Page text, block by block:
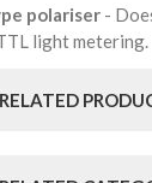
polariser -
light metering.